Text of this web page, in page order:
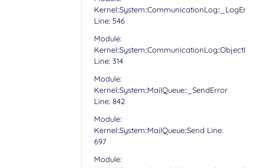
Kernel::System::CommunicationLog::_LogError
Line: 546
Module:
Kernel::System::CommunicationLog::ObjectLog
Line: 314
Module:
Kernel::System::MailQueue::_SendError
Line: 842
Module:
Kernel::System::MailQueue::Send Line:
697
Module: